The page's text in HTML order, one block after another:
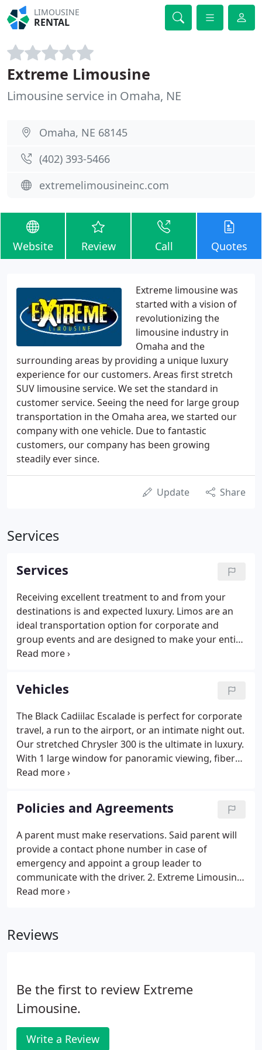
LIMOUSINE
RENTAL
Extreme Limousine
Limousine service in Omaha, NE
Omaha, NE 68145
(402) 393-5466
extremelimousineinc.com
Website Review Call Quotes
Extreme limousine was
started with a vision of
revolutionizing the
limousine industry in
Omaha and the
surrounding areas by providing a unique luxury
experience for our customers. Areas first stretch
SUV limousine service. We set the standard in
customer service. Seeing the need for large group
transportation in the Omaha area, we started our
company with one vehicle. Due to fantastic
customers, our company has been growing
steadily ever since.
Update Share
Services
Services
Receiving excellent treatment to and from your
destinations is and expected luxury. Limos are an
ideal transportation option for corporate and
group events and are designed to make your entire
business experience run smoothly and efficiently.
Welcome to the most respected source for
affordable luxury transportation to and from
airports and private charter/executive terminals.
Vehicles
The Black Cadiilac Escalade is perfect for corporate
travel, a run to the airport, or an intimate night out.
Our stretched Chrysler 300 is the ultimate in luxury.
With 1 large window for panoramic viewing, fiber
optics, TV's, CD, iPod connector, and DVD players.
Policies and Agreements
A parent must make reservations. Said parent will
provide a contact phone number in case of
emergency and appoint a group leader to
communicate with the driver. 2. Extreme Limousine
requires a non-refundable deposit of $400 to hold
Reviews
Be the first to review Extreme
Limousine.
Write a Review